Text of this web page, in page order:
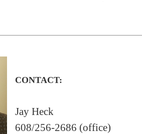
CONTACT:
Jay Heck
608/256-2686 (office)